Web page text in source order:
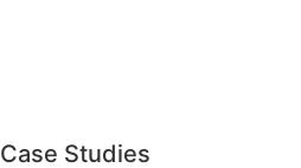
Case Studies